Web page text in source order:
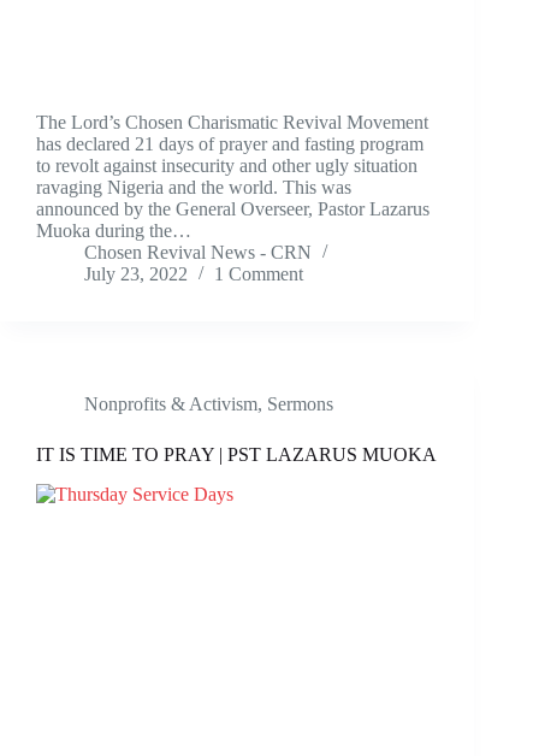
The Lord’s Chosen Charismatic Revival Movement
has declared 21 days of prayer and fasting program
to revolt against insecurity and other ugly situation
ravaging Nigeria and the world. This was
announced by the General Overseer, Pastor Lazarus
Muoka during the…
Chosen Revival News - CRN
July 23, 2022
1 Comment
Nonprofits & Activism, Sermons
IT IS TIME TO PRAY | PST LAZARUS MUOKA